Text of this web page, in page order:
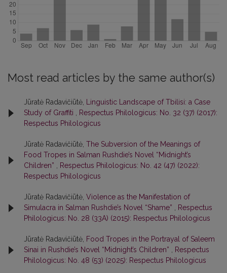
Most read articles by the same author(s)
Jūratė Radavičiūtė, Linguistic Landscape of Tbilisi: a Case
Study of Graffiti , Respectus Philologicus: No. 32 (37) (2017):
Respectus Philologicus
Jūratė Radavičiūtė, The Subversion of the Meanings of
Food Tropes in Salman Rushdie’s Novel “Midnight’s
Children” , Respectus Philologicus: No. 42 (47) (2022):
Respectus Philologicus
Jūratė Radavičiūtė, Violence as the Manifestation of
Simulacra in Salman Rushdie’s Novel “Shame” , Respectus
Philologicus: No. 28 (33A) (2015): Respectus Philologicus
Jūratė Radavičiūtė, Food Tropes in the Portrayal of Saleem
Sinai in Rushdie’s Novel “Midnight’s Children” , Respectus
Philologicus: No. 48 (53) (2025): Respectus Philologicus